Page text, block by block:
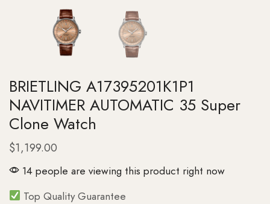
BRIETLING A17395201K1P1
NAVITIMER AUTOMATIC 35 Super
Clone Watch
$1,199.00
14 people are viewing this product right now
Top Quality Guarantee